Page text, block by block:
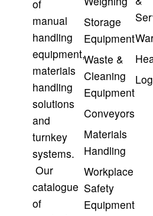
of
manual
handling
equipment,
materials
handling
solutions
and
turnkey
systems.
Our
catalogue
of
Storage
Equipment
Waste &
Cleaning
Equipment
Conveyors
Materials
Handling
Workplace
Safety
Equipment